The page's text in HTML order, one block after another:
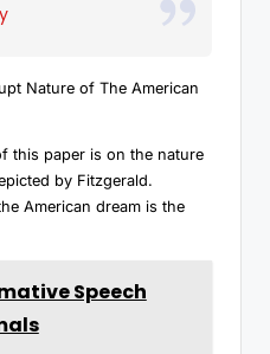
Nature of The American
this paper is on the nature
by Fitzgerald.
American dream is the
Speech